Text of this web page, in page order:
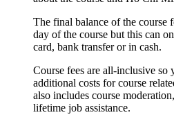
The final balance of the course
day of the course but this can
card, bank transfer or in cash.
Course fees are all-inclusive so
additional costs for course
also includes course
lifetime job assistance.